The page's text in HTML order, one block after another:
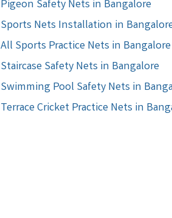
Pigeon Safety Nets in Bangalore
Sports Nets Installation in
All Sports Practice Nets in Bangalore
Staircase Safety Nets in Bangalore
Swimming Pool Safety Nets in
Terrace Cricket Practice Nets in